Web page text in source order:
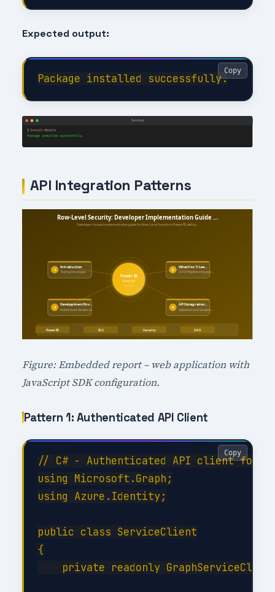
Expected output:
Package installed successfully.
Copy
API Integration Patterns
Figure: Embedded report – web application with
JavaScript SDK configuration.
Pattern 1: Authenticated API Client
// C# - Authenticated API client for
using Microsoft.Graph;
using Azure.Identity;
public class ServiceClient
{
private readonly
Copy